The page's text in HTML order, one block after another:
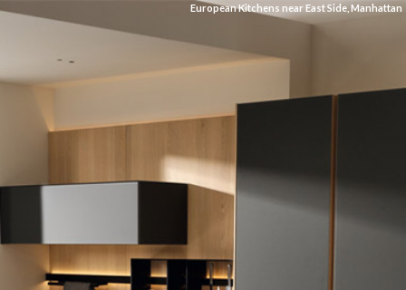
European Kitchens near East Side, Manhattan